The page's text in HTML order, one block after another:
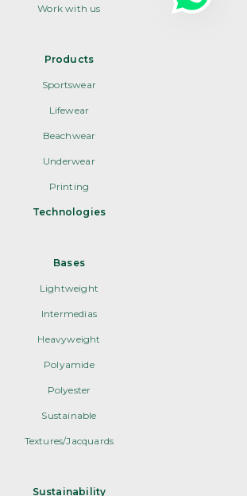
Work with us
Products
Sportswear
Lifewear
Beachwear
Underwear
Printing
Technologies
Bases
Lightweight
Intermedias
Heavyweight
Polyamide
Polyester
Sustainable
Textures/Jacquards
Sustainability